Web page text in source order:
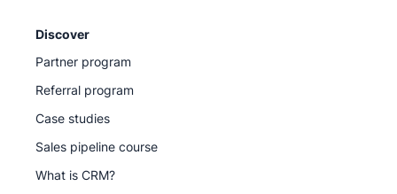
Discover
Partner program
Referral program
Case studies
Sales pipeline course
What is CRM?